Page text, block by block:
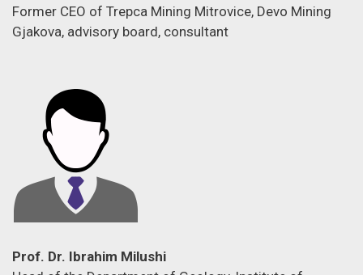
Former CEO of Trepca Mining Mitrovice, Devo Mining
Gjakova, advisory board, consultant
Prof. Dr. Ibrahim Milushi